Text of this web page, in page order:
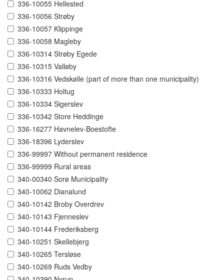
336-10055 Hellested
336-10056 Strøby
336-10057 Klippinge
336-10058 Magleby
336-10314 Strøby Egede
336-10315 Valløby
336-10316 Vedskølle (part of more than one municipality)
336-10333 Holtug
336-10334 Sigerslev
336-10342 Store Heddinge
336-16277 Havnelev-Boestofte
336-18396 Lyderslev
336-99997 Without permanent residence
336-99999 Rural areas
340-00340 Sorø Municipality
340-10062 Dianalund
340-10142 Broby Overdrev
340-10143 Fjenneslev
340-10144 Frederiksberg
340-10251 Skellebjerg
340-10265 Tersløse
340-10269 Ruds Vedby